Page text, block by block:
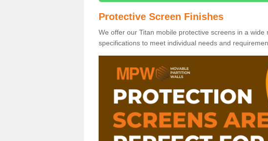
Protective Screen Finishes
We offer our Titan mobile protective screens in a
specifications to meet individual needs and